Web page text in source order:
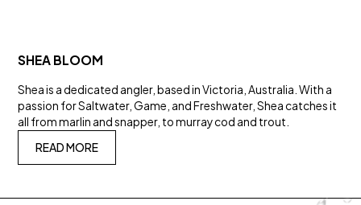
SHEA BLOOM
Shea is a dedicated angler, based in Victoria, Australia. With a
passion for Saltwater, Game, and Freshwater, Shea catches it
all from marlin and snapper, to murray cod and trout.
READ MORE